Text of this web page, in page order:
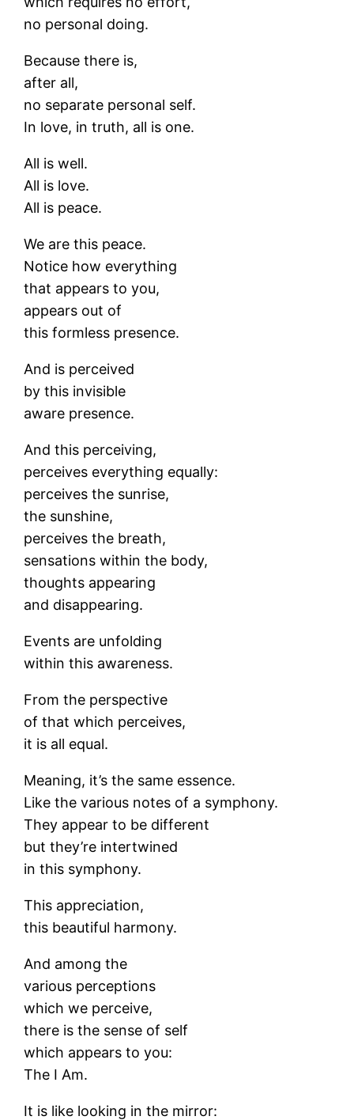
no personal doing.
Because there is,
after all,
no separate personal self.
In love, in truth, all is one.
All is well.
All is love.
All is peace.
We are this peace.
Notice how everything
that appears to you,
appears out of
this formless presence.
And is perceived
by this invisible
aware presence.
And this perceiving,
perceives everything equally:
perceives the sunrise,
the sunshine,
perceives the breath,
sensations within the body,
thoughts appearing
and disappearing.
Events are unfolding
within this awareness.
From the perspective
of that which perceives,
it is all equal.
Meaning, it’s the same essence.
Like the various notes of a symphony.
They appear to be different
but they’re intertwined
in this symphony.
This appreciation,
this beautiful harmony.
And among the
various perceptions
which we perceive,
there is the sense of self
which appears to you:
The I Am.
It is like looking in the mirror: